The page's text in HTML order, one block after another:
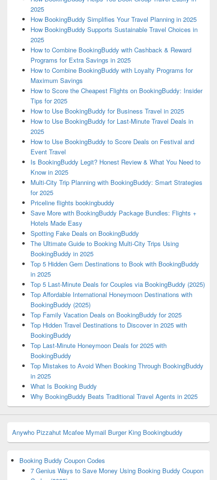
2025
How BookingBuddy Simplifies Your Travel Planning in 2025
How BookingBuddy Supports Sustainable Travel Choices in
2025
How to Combine BookingBuddy with Cashback & Reward
Programs for Extra Savings in 2025
How to Combine BookingBuddy with Loyalty Programs for
Maximum Savings
How to Score the Cheapest Flights on BookingBuddy: Insider
Tips for 2025
How to Use BookingBuddy for Business Travel in 2025
How to Use BookingBuddy for Last-Minute Travel Deals in
2025
How to Use BookingBuddy to Score Deals on Festival and
Event Travel
Is BookingBuddy Legit? Honest Review & What You Need to
Know in 2025
Multi-City Trip Planning with BookingBuddy: Smart Strategies
for 2025
Priceline flights bookingbuddy
Save More with BookingBuddy Package Bundles: Flights +
Hotels Made Easy
Spotting Fake Deals on BookingBuddy
The Ultimate Guide to Booking Multi-City Trips Using
BookingBuddy in 2025
Top 5 Hidden Gem Destinations to Book with BookingBuddy
in 2025
Top 5 Last-Minute Deals for Couples via BookingBuddy (2025)
Top Affordable International Honeymoon Destinations with
BookingBuddy (2025)
Top Family Vacation Deals on BookingBuddy for 2025
Top Hidden Travel Destinations to Discover in 2025 with
BookingBuddy
Top Last-Minute Honeymoon Deals for 2025 with
BookingBuddy
Top Mistakes to Avoid When Booking Through BookingBuddy
in 2025
What Is Booking Buddy
Why BookingBuddy Beats Traditional Travel Agents in 2025
Anywho Pizzahut Mcafee Mymail Burger King Bookingbuddy
Booking Buddy Coupon Codes
7 Genius Ways to Save Money Using Booking Buddy Coupon